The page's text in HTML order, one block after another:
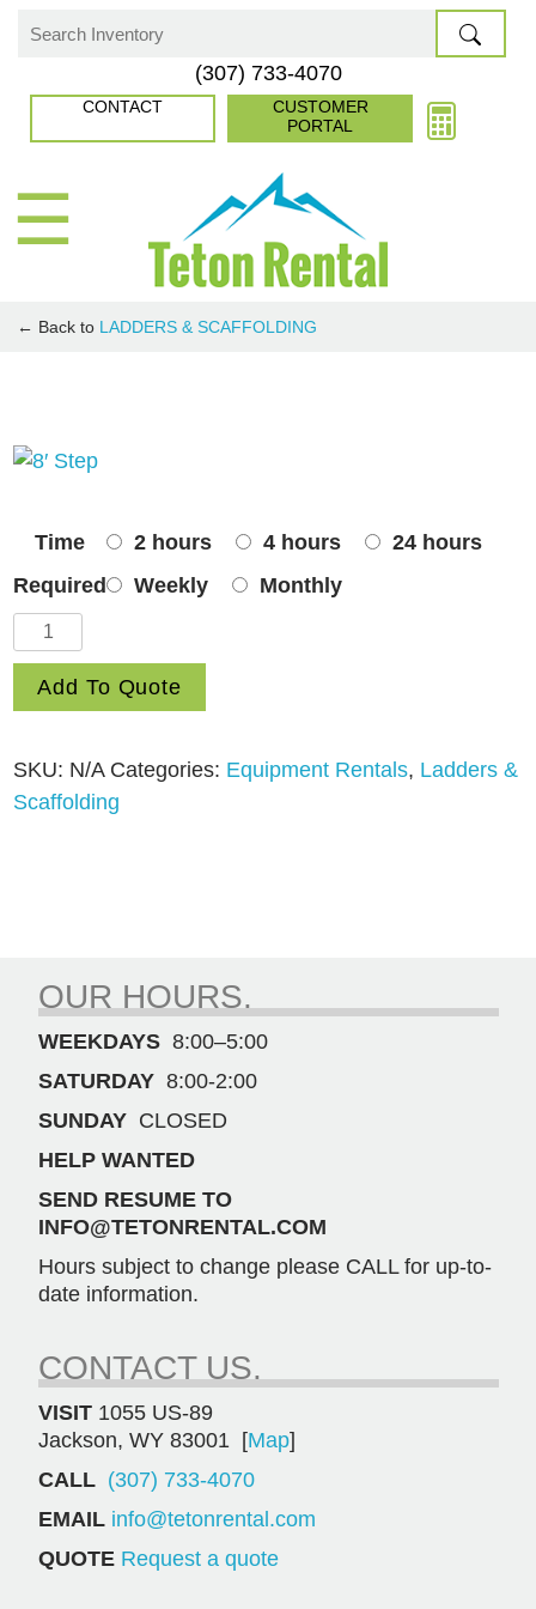
☰
Search
(307) 733-4070
CONTACT
CUSTOMER
PORTAL
← Back to LADDERS & SCAFFOLDING
Time
Required
2 hours 4 hours
24 hours
Weekly
Monthly
Step
quantity
Add To Quote
SKU: N/A Categories: Equipment Rentals, Ladders &
Scaffolding
OUR HOURS.
WEEKDAYS 8:00–5:00
SATURDAY 8:00-2:00
SUNDAY CLOSED
HELP WANTED
SEND RESUME TO
INFO@TETONRENTAL.COM
Hours subject to change please CALL for up-to-
date information.
CONTACT US.
VISIT 1055 US-89
Jackson, WY 83001 [Map]
CALL (307) 733-4070
EMAIL info@tetonrental.com
QUOTE Request a quote